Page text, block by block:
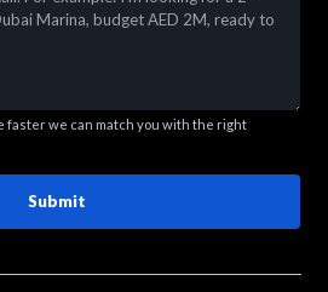
faster we can match you with the right
Submit